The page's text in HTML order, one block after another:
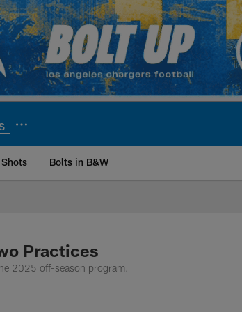
Bolts in B&W
Angeles
Practices
2025 off-season program.